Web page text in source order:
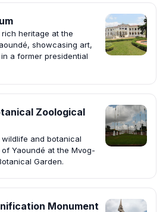
heritage at the
showcasing art,
a former presidential
Zoological
and botanical
Yaoundé at the Mvog-
Garden.
Monument